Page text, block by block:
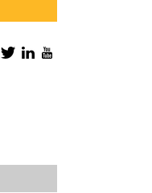
Facebook
TwitterLinkedIn